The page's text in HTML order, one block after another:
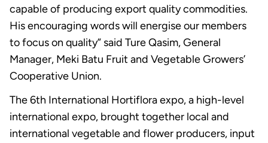
capable of producing export quality commodities.
His encouraging words will energise our members
to focus on quality” said Ture Qasim, General
Manager, Meki Batu Fruit and Vegetable Growers’
Cooperative Union.
The 6th International Hortiflora expo, a high-level
international expo, brought together local and
international vegetable and flower producers, input